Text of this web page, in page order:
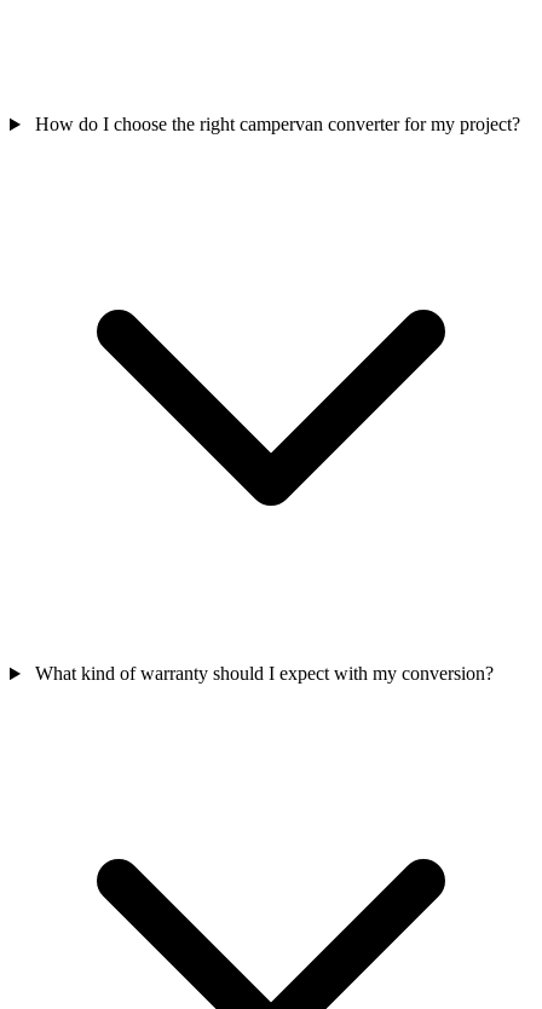
How do I choose the right campervan converter for my project?
What kind of warranty should I expect with my conversion?